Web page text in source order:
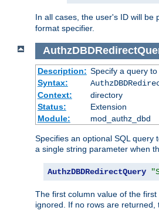
In all cases, the user's ID will be
format specifier.
Description: Specify a query
Syntax:
Context:
directory
Status:
Extension
Module:
mod_authz_dbd
Specifies an optional SQL query
a single string parameter when
AuthzDBDRedirectQuery
The first column value of the
ignored. If no rows are returned,